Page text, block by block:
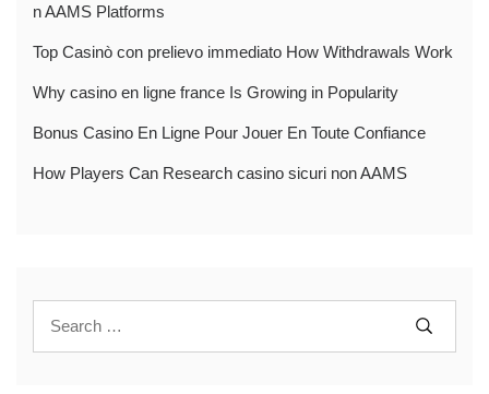
n AAMS Platforms
Top Casinò con prelievo immediato How Withdrawals Work
Why casino en ligne france Is Growing in Popularity
Bonus Casino En Ligne Pour Jouer En Toute Confiance
How Players Can Research casino sicuri non AAMS